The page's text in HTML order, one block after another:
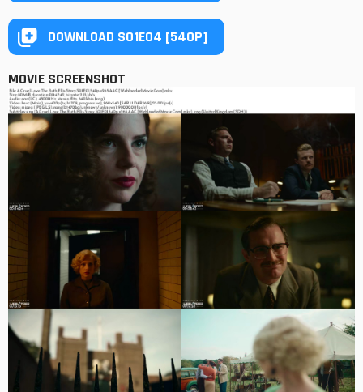
DOWNLOAD S01E04 [540P]
MOVIE SCREENSHOT